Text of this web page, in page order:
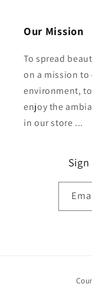
Our Mission
To spread
on a mission to
environment,
enjoy the
in our store ...